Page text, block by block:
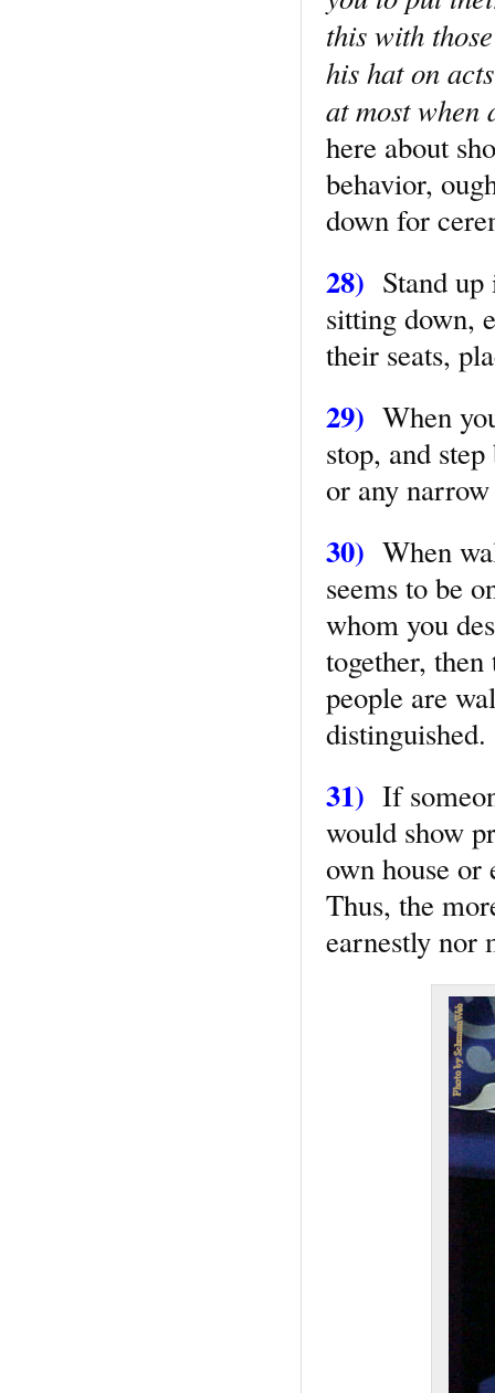
this with
his hat on
at most when
here about
behavior,
down for
28) Stand
sitting down,
their seats,
29) When
stop, and
or any
30) When
seems to be
whom you
together,
people are
distinguished.
31) If
would show
own house or
Thus, the
earnestly nor